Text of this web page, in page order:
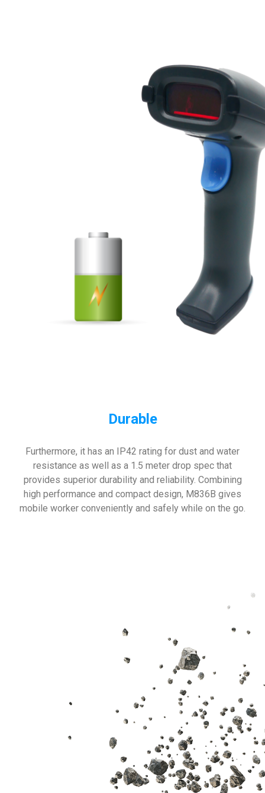
Durable
Furthermore, it has an IP42 rating for dust and water
resistance as well as a 1.5 meter drop spec that
provides superior durability and reliability. Combining
high performance and compact design, M836B gives
mobile worker conveniently and safely while on the go.